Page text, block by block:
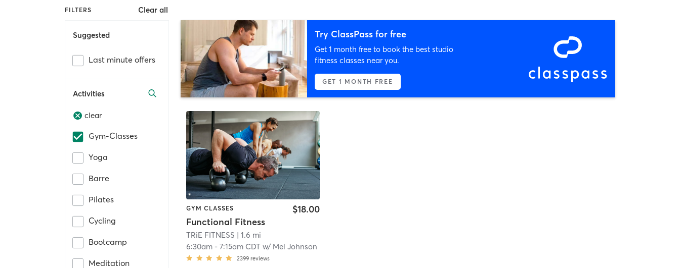
FILTERS Clear all
Suggested
Last minute offers
Activities
clear
Gym-Classes
Yoga
Barre
Pilates
Cycling
Bootcamp
Meditation
Try ClassPass for free
Get 1 month free to book the best studio
fitness classes near you.
GET 1 MONTH FREE
GYM CLASSES
Functional Fitness
$18.00
TRiE FITNESS | 1.6 mi
6:30am -7:15am CDT w/ Mel Johnson
2399 reviews